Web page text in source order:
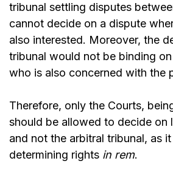
tribunal settling disputes
cannot decide on a dispute
also interested. Moreover, the
tribunal would not be binding
who is also concerned with the
Therefore, only the Courts,
should be allowed to decide on
and not the arbitral tribunal, as
determining rights in rem.